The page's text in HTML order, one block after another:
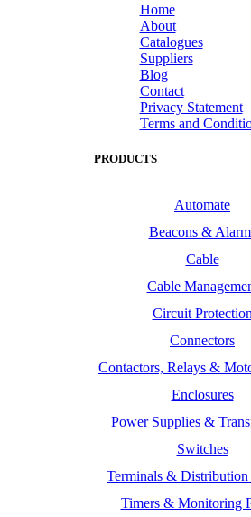
Home
About
Catalogues
Suppliers
Blog
Contact
Privacy Statement
Terms and
PRODUCTS
Automate
Beacons &
Cable
Cable
Circuit Protection
Connectors
Contactors, Relays &
Enclosures
Power Supplies &
Switches
Terminals & Distribution
Timers & Monitoring